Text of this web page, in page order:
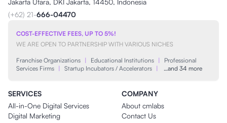
Jakarta Utara, DKI Jakarta, 14450, Indonesia
(+62) 21-666-04470
COST-EFFECTIVE FEES, UP TO 5%!
WE ARE OPEN TO PARTNERSHIP WITH VARIOUS NICHES
Franchise Organizations | Educational Institutions |
Professional
Services Firms | Startup Incubators / Accelerators | …and 34 more
SERVICES
All-in-One Digital Services
Digital Marketing
COMPANY
About cmlabs
Contact Us